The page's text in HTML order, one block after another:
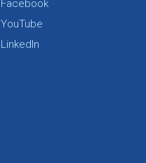
Facebook
YouTube
LinkedIn